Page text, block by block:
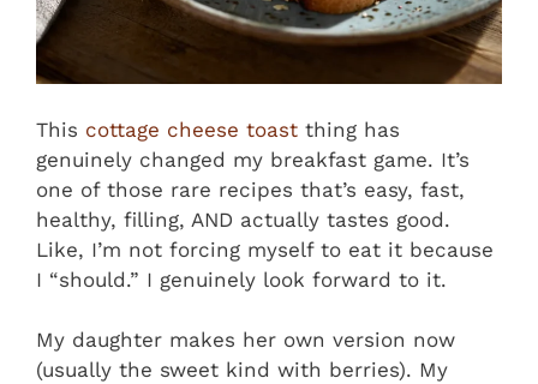
This cottage cheese toast thing has
genuinely changed my breakfast game. It’s
one of those rare recipes that’s easy, fast,
healthy, filling, AND actually tastes good.
Like, I’m not forcing myself to eat it because
I “should.” I genuinely look forward to it.
My daughter makes her own version now
(usually the sweet kind with berries). My